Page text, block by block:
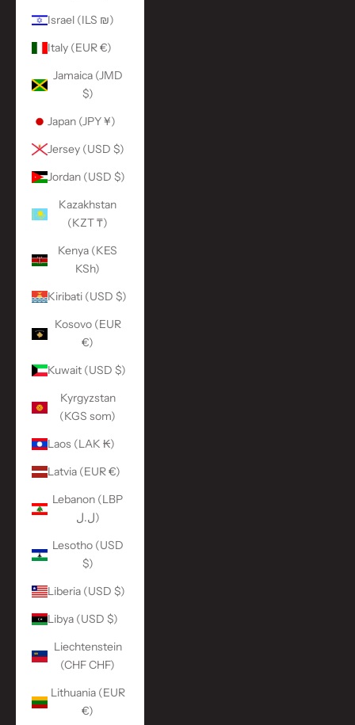
Israel (ILS ₪)
Italy (EUR €)
Jamaica (JMD
$)
Japan (JPY ¥)
Jersey (USD $)
Jordan (USD $)
Kazakhstan
(KZT ₸)
Kenya (KES
KSh)
Kiribati (USD $)
Kosovo (EUR
€)
Kuwait (USD $)
Kyrgyzstan
(KGS som)
Laos (LAK ₭)
Latvia (EUR €)
Lebanon (LBP
ل.ل)
Lesotho (USD
$)
Liberia (USD $)
Libya (USD $)
Liechtenstein
(CHF CHF)
Lithuania (EUR
€)